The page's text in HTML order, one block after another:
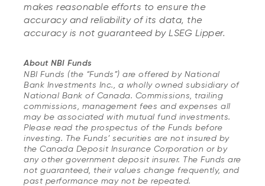
makes reasonable efforts to ensure the
accuracy and reliability of its data, the
accuracy is not guaranteed by LSEG Lipper.
About NBI Funds
NBI Funds (the “Funds”) are offered by National
Bank Investments Inc., a wholly owned subsidiary of
National Bank of Canada. Commissions, trailing
commissions, management fees and expenses all
may be associated with mutual fund investments.
Please read the prospectus of the Funds before
investing. The Funds’ securities are not insured by
the Canada Deposit Insurance Corporation or by
any other government deposit insurer. The Funds are
not guaranteed, their values change frequently, and
past performance may not be repeated.